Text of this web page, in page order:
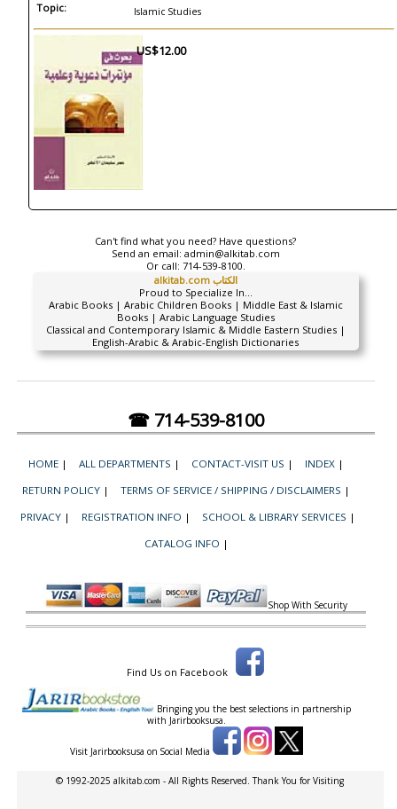
Topic: Islamic Studies
US$12.00
Can't find what you need? Have questions?
Send an email: admin@alkitab.com
Or call: 714-539-8100.
alkitab.com الكتاب
Proud to Specialize In...
Arabic Books | Arabic Children Books | Middle East & Islamic
Books | Arabic Language Studies
Classical and Contemporary Islamic & Middle Eastern Studies |
English-Arabic & Arabic-English Dictionaries
☎ 714-539-8100
HOME | ALL DEPARTMENTS | CONTACT-VISIT US | INDEX |
RETURN POLICY | TERMS OF SERVICE / SHIPPING / DISCLAIMERS |
PRIVACY | REGISTRATION INFO | SCHOOL & LIBRARY SERVICES |
CATALOG INFO |
Shop With Security
Find Us on Facebook
Bringing you the best selections in partnership
with Jarirbooksusa.
Visit Jarirbooksusa on Social Media
© 1992-2025 alkitab.com - All Rights Reserved. Thank You for Visiting